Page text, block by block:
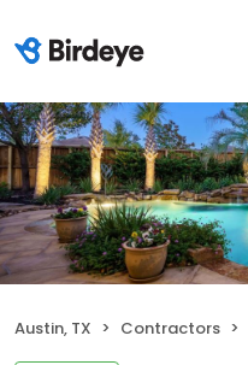
Austin, TX Contractors